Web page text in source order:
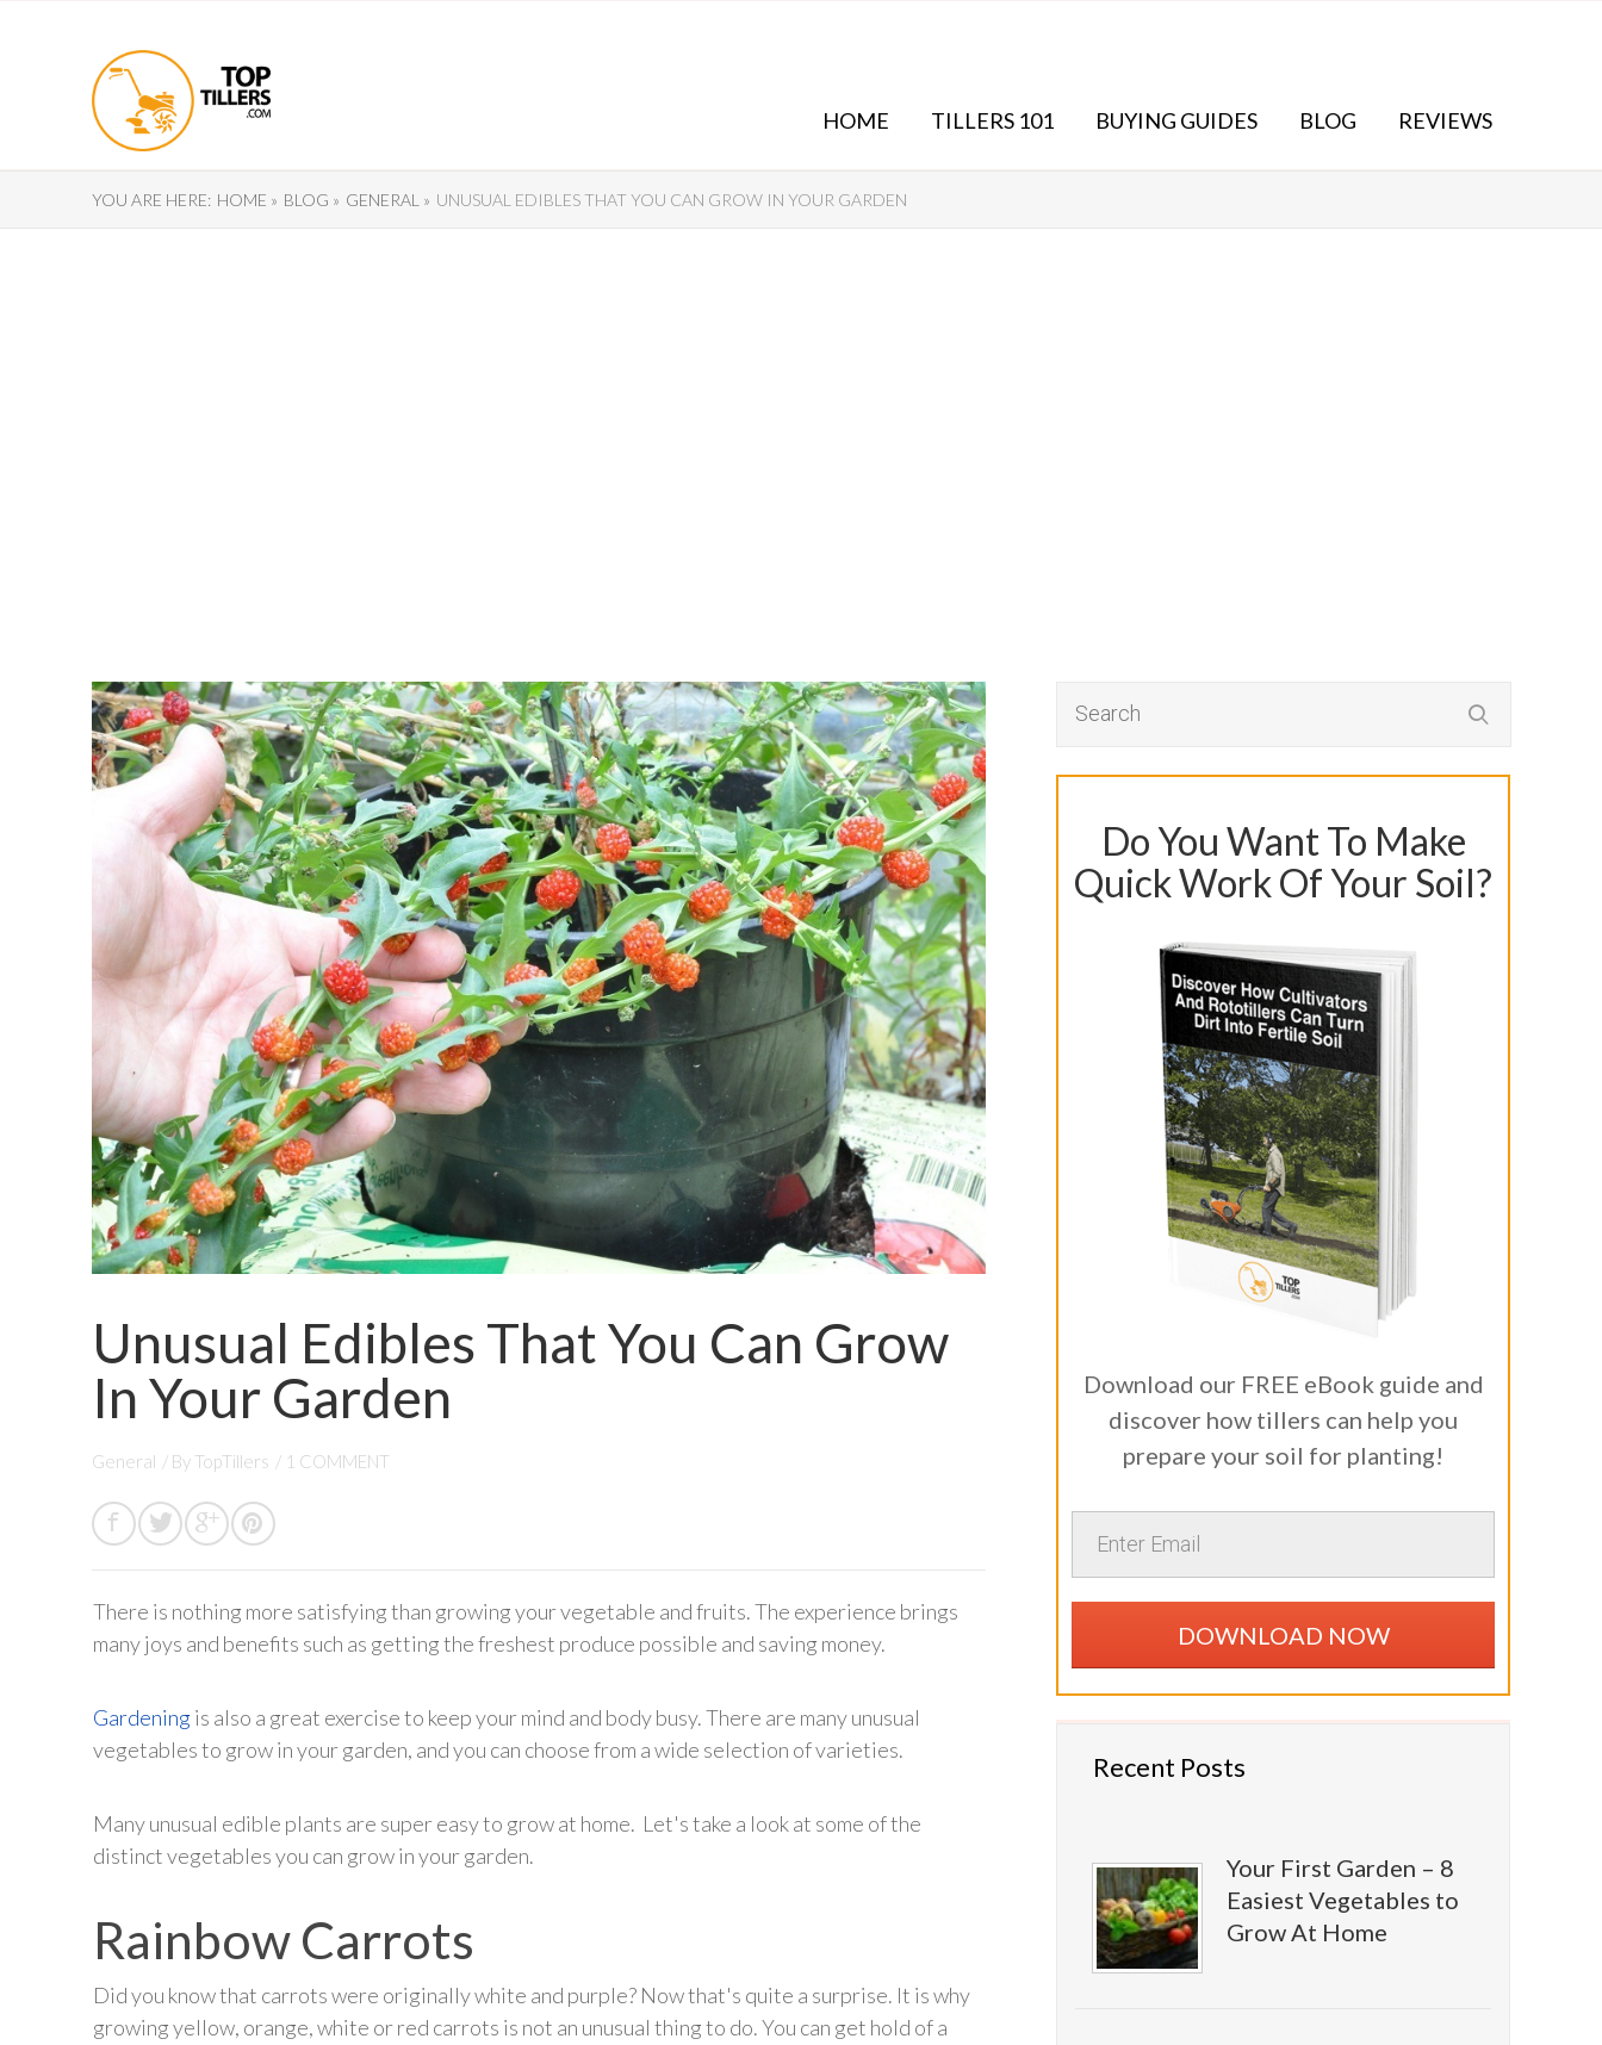
HOME TILLERS 101 BUYING GUIDES BLOG REVIEWS
YOU ARE HERE: HOME » BLOG » GENERAL » UNUSUAL EDIBLES THAT YOU CAN GROW IN YOUR GARDEN
Do You Want To Make
Quick Work Of Your Soil?
Download our FREE eBook guide and
discover how tillers can help you
prepare your soil for planting!
DOWNLOAD NOW
Recent Posts
Your First Garden – 8
Easiest Vegetables to
Grow At Home
Unusual Edibles That You Can Grow
In Your Garden
General / By TopTillers / 1 COMMENT
There is nothing more satisfying than growing your vegetable and fruits. The experience brings
many joys and benefits such as getting the freshest produce possible and saving money.
Gardeningis also a great exercise to keep your mind and body busy. There are many unusual
vegetables to grow in your garden, and you can choose from a wide selection of varieties.
Many unusual edible plants are super easy to grow at home. Let's take a look at some of the
distinct vegetables you can grow in your garden.
Rainbow Carrots
Did you know that carrots were originally white and purple? Now that's quite a surprise. It is why
growing yellow, orange, white or red carrots is not an unusual thing to do. You can get hold of a